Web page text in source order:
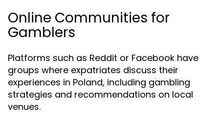
Online Communities for
Gamblers
Platforms such as Reddit or Facebook have
groups where expatriates discuss their
experiences in Poland, including gambling
strategies and recommendations on local
venues.